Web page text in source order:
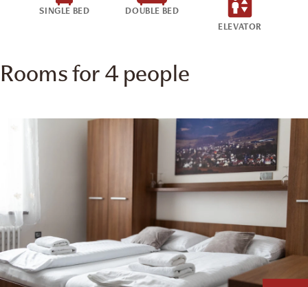
SINGLE BED
DOUBLE BED
ELEVATOR
Rooms for 4 people